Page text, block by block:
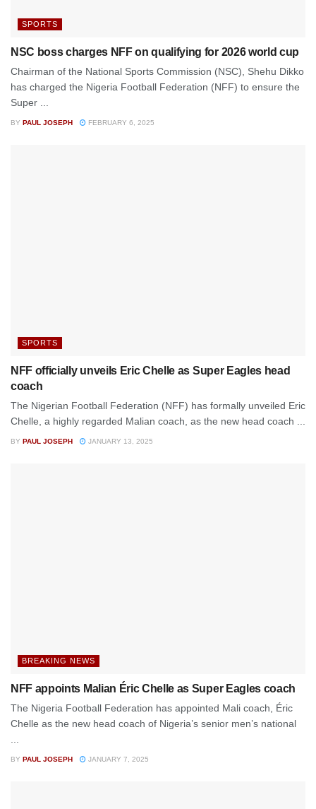
SPORTS
NSC boss charges NFF on qualifying for 2026 world cup
Chairman of the National Sports Commission (NSC), Shehu Dikko
has charged the Nigeria Football Federation (NFF) to ensure the
Super ...
BY PAUL JOSEPH FEBRUARY 6, 2025
SPORTS
NFF officially unveils Eric Chelle as Super Eagles head
coach
The Nigerian Football Federation (NFF) has formally unveiled Eric
Chelle, a highly regarded Malian coach, as the new head coach ...
BY PAUL JOSEPH JANUARY 13, 2025
BREAKING NEWS
NFF appoints Malian Éric Chelle as Super Eagles coach
The Nigeria Football Federation has appointed Mali coach, Éric
Chelle as the new head coach of Nigeria’s senior men’s national
...
BY PAUL JOSEPH JANUARY 7, 2025